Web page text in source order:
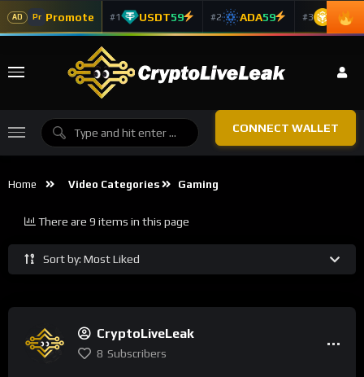
AD Pr Promote #1 USDT59 #2 ADA59 #3 BNB
CONNECT WALLET
Home Video Categories Gaming
Sort by: Most Liked
There are 9 items in this page
CryptoLiveLeak
8 Subscribers